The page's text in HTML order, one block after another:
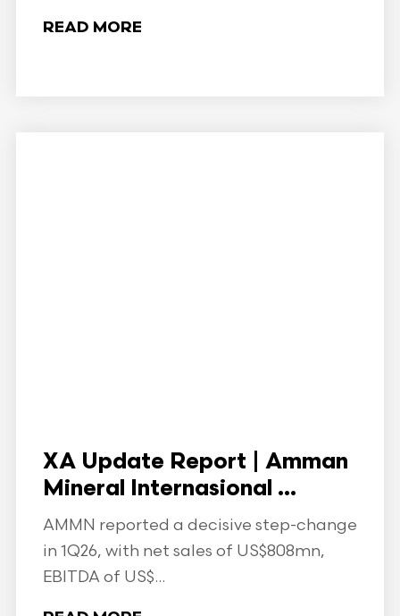
READ MORE
XA Update Report | Amman
Mineral Internasional ...
AMMN reported a decisive step-change
in 1Q26, with net sales of US$808mn,
EBITDA of US$...